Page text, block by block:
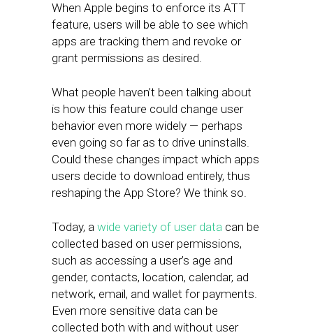
When Apple begins to enforce its ATT
feature, users will be able to see which
apps are tracking them and revoke or
grant permissions as desired.
What people haven’t been talking about
is how this feature could change user
behavior even more widely — perhaps
even going so far as to drive uninstalls.
Could these changes impact which apps
users decide to download entirely, thus
reshaping the App Store? We think so.
Today, a wide variety of user data can be
collected based on user permissions,
such as accessing a user’s age and
gender, contacts, location, calendar, ad
network, email, and wallet for payments.
Even more sensitive data can be
collected both with and without user